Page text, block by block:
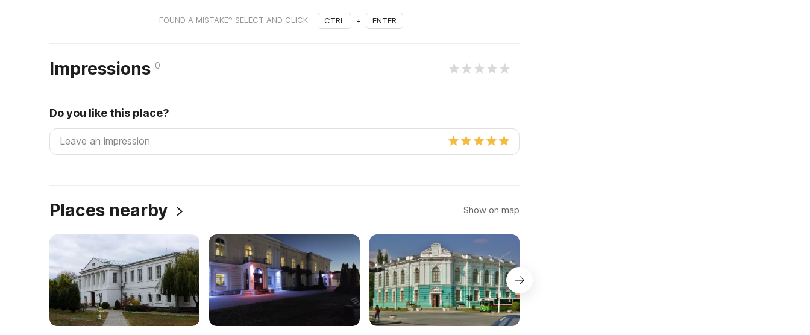
FOUND A MISTAKE? SELECT AND CLICK CTRL + ENTER
Impressions 0
Do you like this place?
Places nearby Show on map